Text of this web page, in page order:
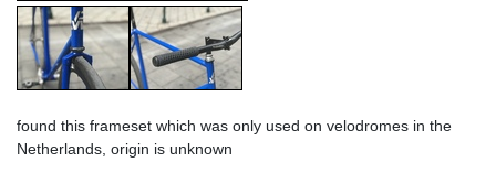
found this frameset which was only used on velodromes in the
Netherlands, origin is unknown